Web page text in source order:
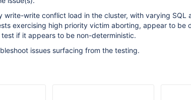
write-write conflict load in the cluster, with varying SQL
exercising high priority victim aborting, appear to be
if it appears to be non-deterministic.
issues surfacing from the testing.